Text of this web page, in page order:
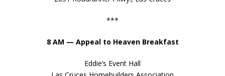
***
8 AM — Appeal to Heaven Breakfast
Eddie’s Event Hall